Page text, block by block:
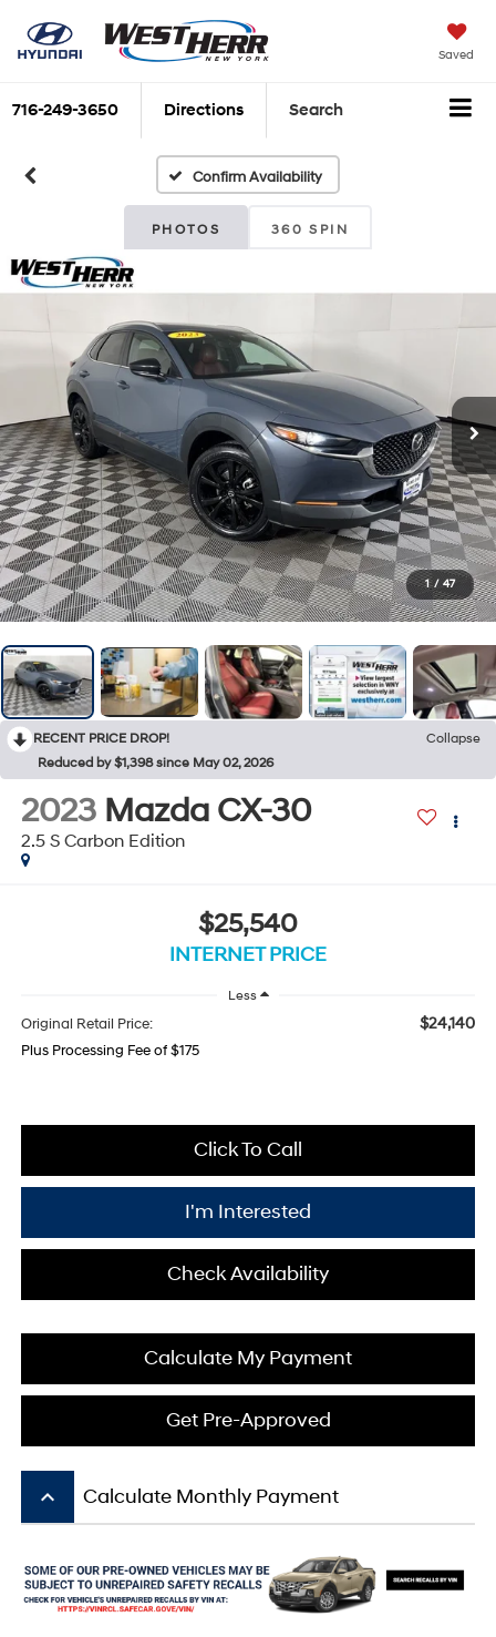
Saved
716-249-3650 Directions Search
Confirm Availability
PHOTOS 360 SPIN
1 / 47
RECENT PRICE DROP!
Collapse
Reduced by $1,398 since May 02, 2026
2023 Mazda CX-30
2.5 S Carbon Edition
$25,540
INTERNET PRICE
Less
Original Retail Price: $24,140
Plus Processing Fee of $175
Click To Call
I'm Interested
Check Availability
Calculate My Payment
Get Pre-Approved
keyboard_arrow_up Calculate Monthly Payment